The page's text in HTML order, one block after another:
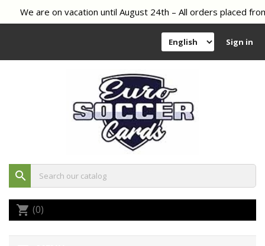
We are on vacation until August 24th – All orders placed
Sign in
search
shopping_cart (0)